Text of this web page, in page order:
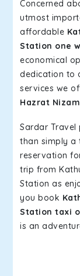
Concerned
utmost
affordable
Station one
economical
dedication to
services we
Hazrat
Sardar Travel
than simply a
reservation
trip from
Station as
you book
Station taxi
is an